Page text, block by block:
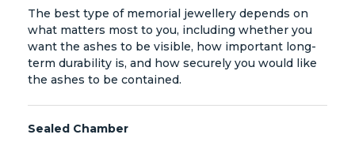
The best type of memorial jewellery depends on
what matters most to you, including whether you
want the ashes to be visible, how important long-
term durability is, and how securely you would like
the ashes to be contained.
Sealed Chamber